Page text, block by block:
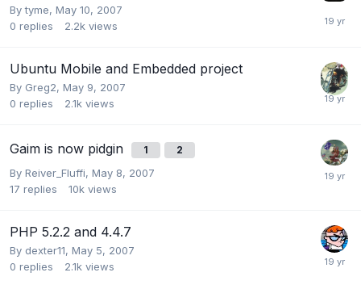
Bytyme, May 10, 2007
0 replies 2.2k views
Ubuntu Mobile and Embedded project
By Greg2, May 9, 2007
0 replies 2.1k views
Gaim is now pidgin 1 2
By Reiver_Fluffi, May 8, 2007
17 replies 10k views
PHP 5.2.2 and 4.4.7
By dexter11, May 5, 2007
0 replies 2.1k views